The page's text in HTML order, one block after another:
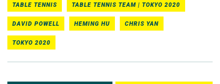
TABLE TENNIS TABLE TENNIS TEAM | TOKYO 2020
DAVID POWELL HEMING HU CHRIS YAN
TOKYO 2020